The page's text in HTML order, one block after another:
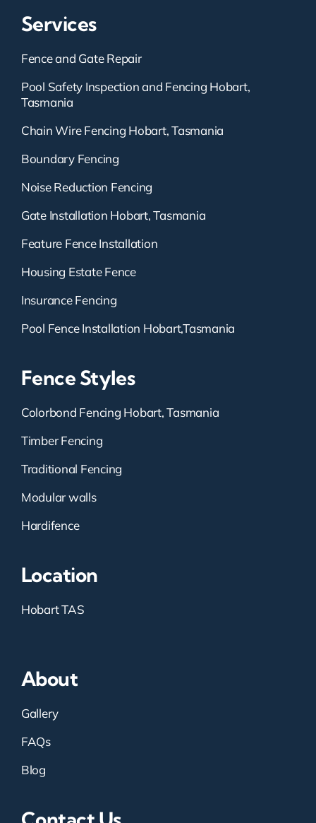
Services
Fence and Gate Repair
Pool Safety Inspection and Fencing Hobart,
Tasmania
Chain Wire Fencing Hobart, Tasmania
Boundary Fencing
Noise Reduction Fencing
Gate Installation Hobart, Tasmania
Feature Fence Installation
Housing Estate Fence
Insurance Fencing
Pool Fence Installation Hobart,Tasmania
Fence Styles
Colorbond Fencing Hobart, Tasmania
Timber Fencing
Traditional Fencing
Modular walls
Hardifence
Location
Hobart TAS
About
Gallery
FAQs
Blog